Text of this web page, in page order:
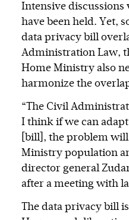
Intensive
have been held. Yet,
data privacy bill
Administration Law,
Home Ministry also
harmonize the
“The Civil
I think if we can
[bill], the problem
Ministry population
director general
after a meeting with
The data privacy bill